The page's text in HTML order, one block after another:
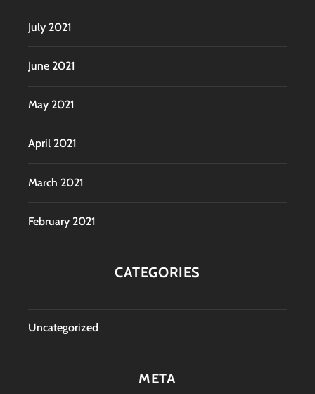
July 2021
June 2021
May 2021
April 2021
March 2021
February 2021
CATEGORIES
Uncategorized
META